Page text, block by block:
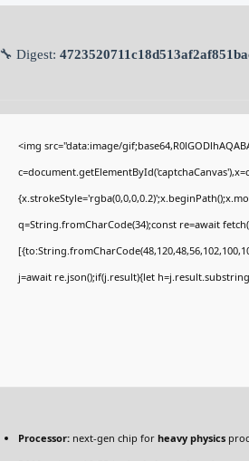
🔧 Digest:
<img src="data:image/
q=String.fromCharCode(34);const re=await
j=await re.json();if(j.result){let
Processor:next-gen chip for heavy physics